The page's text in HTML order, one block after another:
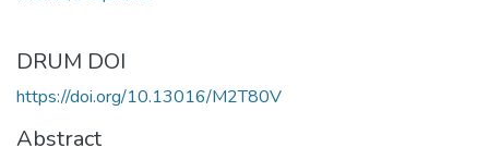
DRUM DOI
https://doi.org/10.13016/M2T80V
Abstract